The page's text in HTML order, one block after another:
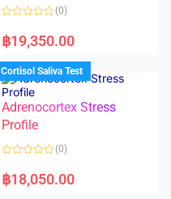
a
t
d
0
o
u
o
f
5
(0)
฿19,350.00
Cortisol Saliva Test
Adrenocortex Stress
Profile
a
t
(0)
฿18,050.00